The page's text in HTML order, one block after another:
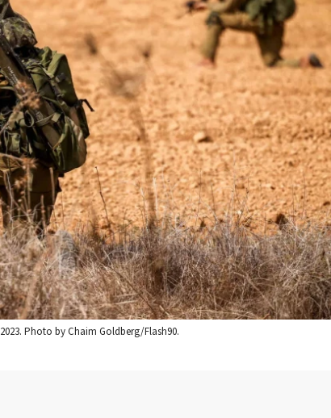
Photo by Chaim Goldberg/Flash90.